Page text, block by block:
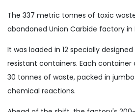
The 337 metric tonnes of toxic
abandoned Union Carbide factory in
It was loaded in 12 specially
resistant containers. Each
30 tonnes of waste, packed in jumbo
chemical reactions.